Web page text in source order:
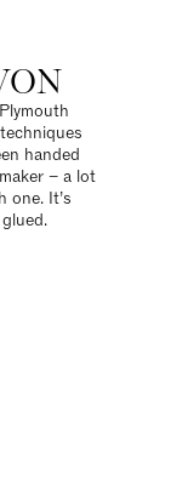
handed
– a lot
one. It’s